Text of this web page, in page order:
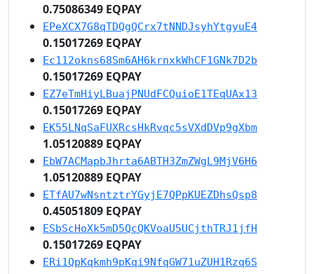
0.75086349 EQPAY
EPeXCX7G8qTDQgQCrx7tNNDJsyhYtgyuE4
0.15017269 EQPAY
Ec112okns68Sm6AH6krnxkWhCF1GNk7D2b
0.15017269 EQPAY
EZ7eTmHiyLBuajPNUdFCQuioE1TEqUAx13
0.15017269 EQPAY
EK55LNqSaFUXRcsHkRvqc5sVXdDVp9gXbm
1.05120889 EQPAY
EbW7ACMapbJhrta6ABTH3ZmZWgL9MjV6H6
1.05120889 EQPAY
ETfAU7wNsntztrYGyjE7QPpKUEZDhsQsp8
0.45051809 EQPAY
ESbScHoXk5mD5QcQKVoaU5UCjthTRJ1jfH
0.15017269 EQPAY
ERi1QpKqkmh9pKqi9NfqGW71uZUH1Rzq6S